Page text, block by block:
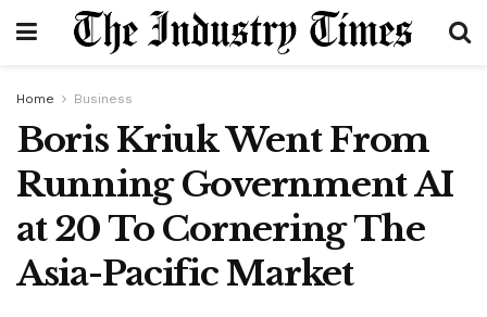
Home Business
Boris Kriuk Went From
Running Government AI
at 20 To Cornering The
Asia-Pacific Market